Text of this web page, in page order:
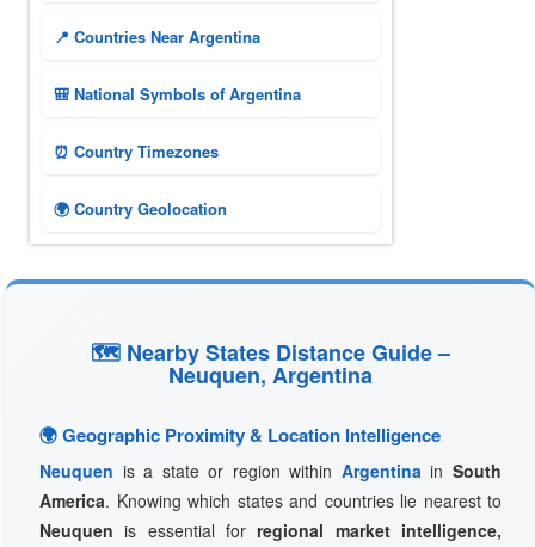
📍 Countries Near Argentina
🎒 National Symbols of Argentina
⏰ Country Timezones
🌍 Country Geolocation
🗺 Nearby States Distance Guide –
Neuquen, Argentina
🌍 Geographic Proximity & Location Intelligence
Neuquen is a state or region within ArgentinainSouth
America. Knowing which states and countries lie nearest to
Neuquen is essential forregional market intelligence,